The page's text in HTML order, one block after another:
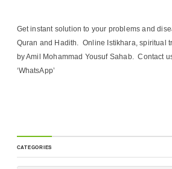
Get instant solution to your problems and
Quran and Hadith. Online Istikhara, spiritual
by Amil Mohammad Yousuf Sahab. Contact
‘WhatsApp’
CATEGORIES